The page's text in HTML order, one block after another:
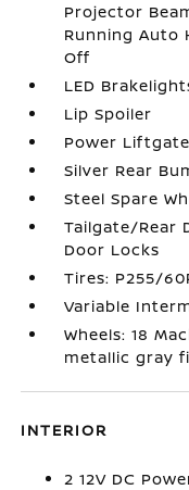
Projector
Running Auto
Off
LED
Lip Spoiler
Power
Silver Rear
Steel Spare
Tailgate/Rear
Door Locks
Tires: P255/
Variable
Wheels: 18
metallic gray
INTERIOR
2 12V DC